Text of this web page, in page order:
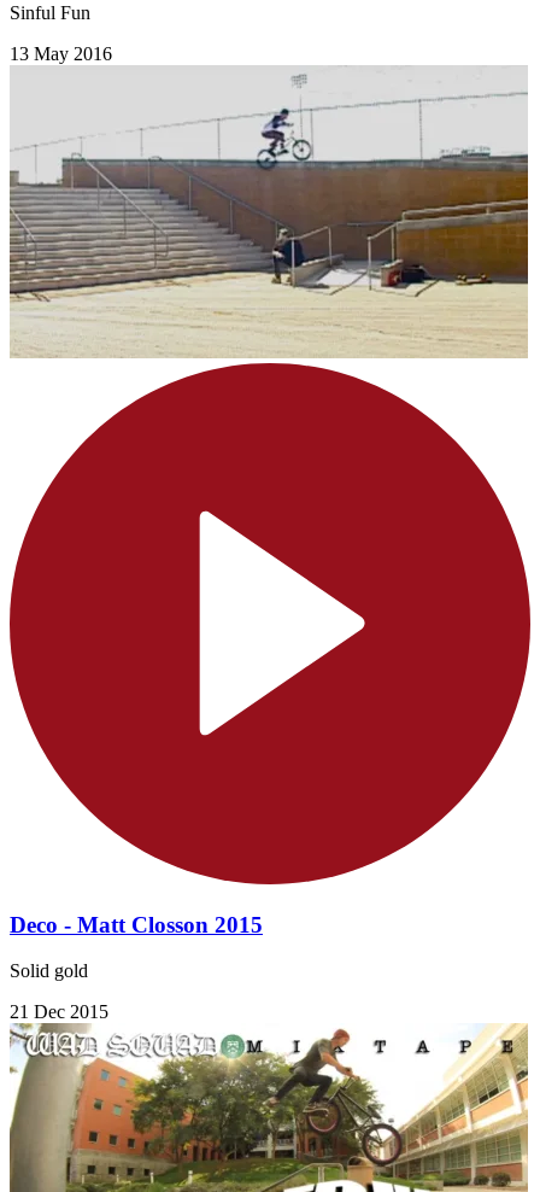
Sinful Fun
13 May 2016
Deco - Matt Closson 2015
Solid gold
21 Dec 2015